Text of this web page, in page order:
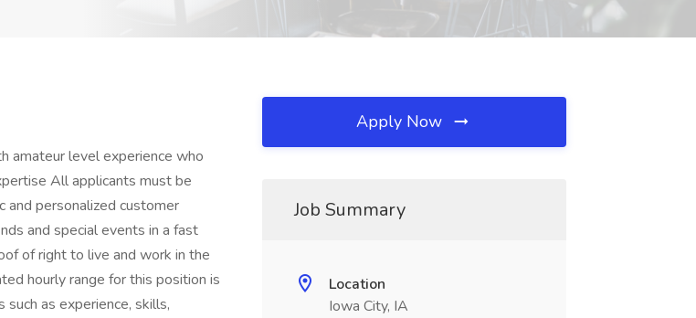
amateur level experience who
All applicants must be
personalized customer
and special events in a fast
of right to live and work in the
hourly range for this position is
as experience, skills,
Apply Now
Job Summary
Location
Iowa City, IA